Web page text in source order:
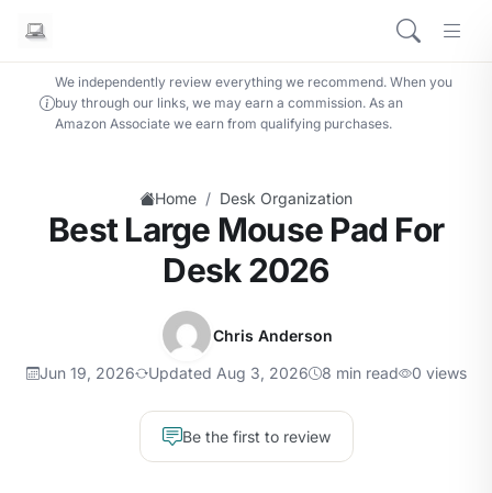
We independently review everything we recommend. When you
buy through our links, we may earn a commission. As an
Amazon Associate we earn from qualifying purchases.
Home / Desk Organization
Best Large Mouse Pad For
Desk 2026
Chris Anderson
Jun 19, 2026 Updated Aug 3, 2026 8 min read 0 views
Be the first to review